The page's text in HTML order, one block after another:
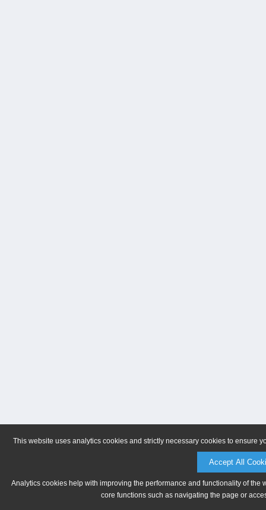
This website uses analytics cookies and strictly necessary cookies to ensure
Accept All
Analytics cookies help with improving the performance and functionality of
core functions such as navigating the page or